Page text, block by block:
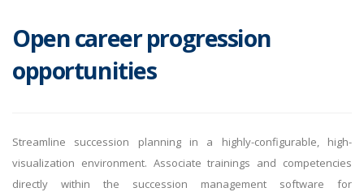
Open career progression
opportunities
Streamline succession planning in a highly-configurable, high-
visualization environment. Associate trainings and competencies
directly within the succession management software for